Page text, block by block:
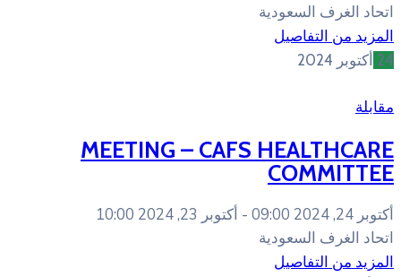
MEETING –
أكتوبر 23, 2024 10:00